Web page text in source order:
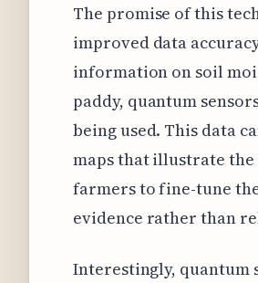
The promise of this
improved data
information on soil
paddy, quantum
being used. This data
maps that illustrate
farmers to fine-tune
evidence rather than
Interestingly, quantum